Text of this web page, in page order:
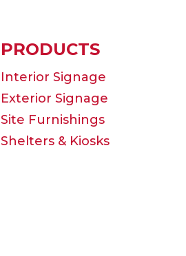
PRODUCTS
Interior Signage
Exterior Signage
Site Furnishings
Shelters & Kiosks